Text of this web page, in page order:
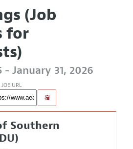
(Job
for
- January 31, 2026
URL
Southern